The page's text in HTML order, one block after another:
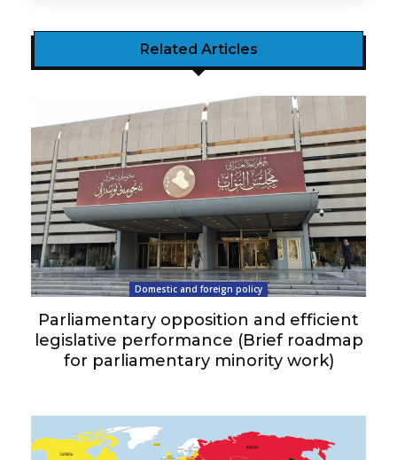
Related Articles
Domestic and foreign policy
Parliamentary opposition and efficient
legislative performance (Brief roadmap
for parliamentary minority work)